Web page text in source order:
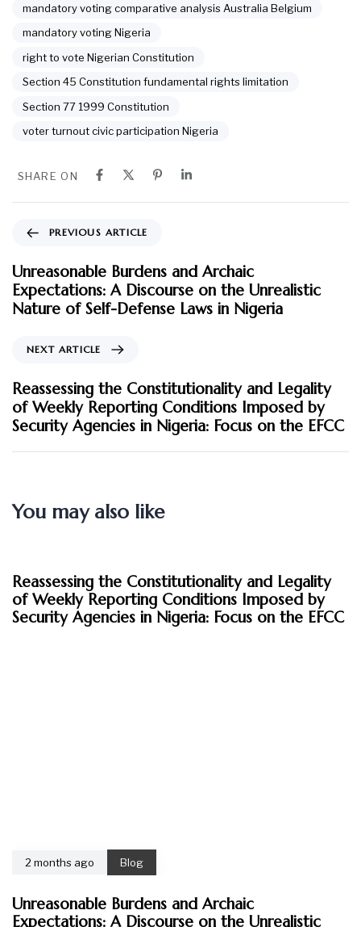
mandatory voting comparative analysis Australia Belgium
mandatory voting Nigeria
right to vote Nigerian Constitution
Section 45 Constitution fundamental rights limitation
Section 77 1999 Constitution
voter turnout civic participation Nigeria
SHARE ON
PREVIOUS ARTICLE
Unreasonable Burdens and Archaic
Expectations: A Discourse on the Unrealistic
Nature of Self-Defense Laws in Nigeria
NEXT ARTICLE
Reassessing the Constitutionality and Legality
of Weekly Reporting Conditions Imposed by
Security Agencies in Nigeria: Focus on the EFCC
You may also like
Reassessing the Constitutionality and Legality
of Weekly Reporting Conditions Imposed by
Security Agencies in Nigeria: Focus on the EFCC
2 months ago Blog
Unreasonable Burdens and Archaic
Expectations: A Discourse on the Unrealistic